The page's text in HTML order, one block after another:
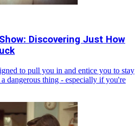
Discovering Just How
to pull you in and entice you to stay
dangerous thing - especially if you're